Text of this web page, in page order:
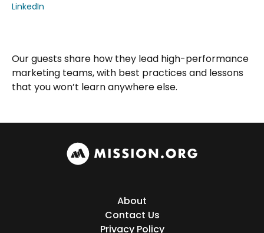
LinkedIn
Our guests share how they lead high-performance
marketing teams, with best practices and lessons
that you won’t learn anywhere else.
About
Contact Us
Privacy Policy